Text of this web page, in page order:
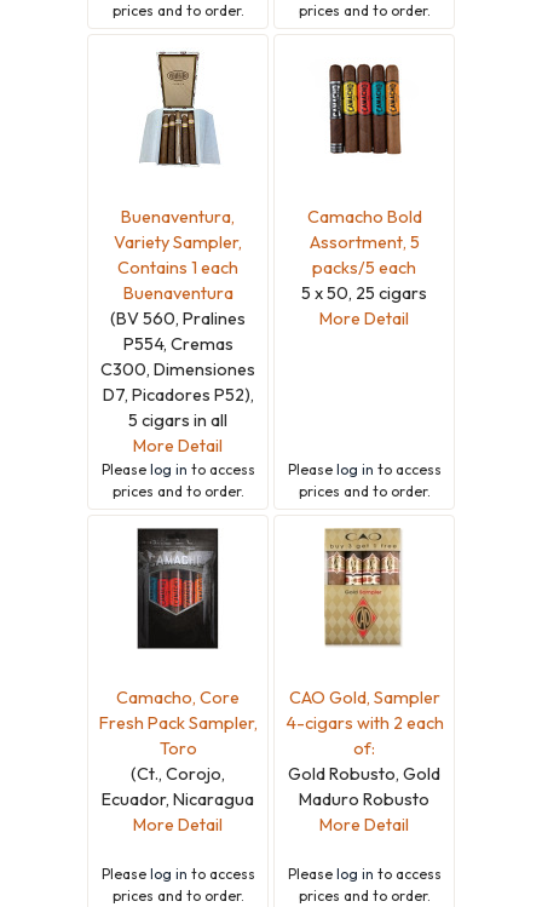
prices and to order.
prices and to order.
Buenaventura,
Variety Sampler,
Contains 1 each
Buenaventura
(BV 560, Pralines
P554, Cremas
C300, Dimensiones
D7, Picadores P52),
5 cigars in all
More Detail
Please log in to access
prices and to order.
Camacho Bold
Assortment, 5
packs/5 each
5 x 50, 25 cigars
More Detail
Please log in to access
prices and to order.
Camacho, Core
Fresh Pack Sampler,
Toro
(Ct., Corojo,
Ecuador, Nicaragua
More Detail
Please log in to access
prices and to order.
CAO Gold, Sampler
4-cigars with 2 each
of:
Gold Robusto, Gold
Maduro Robusto
More Detail
Please log in to access
prices and to order.